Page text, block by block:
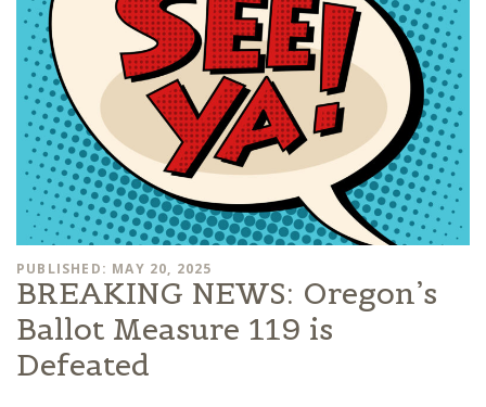
PUBLISHED: MAY 20, 2025
BREAKING NEWS: Oregon’s
Ballot Measure 119 is
Defeated